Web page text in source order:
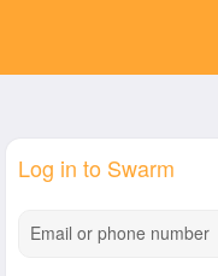
Log in to Swarm
Email or phone number